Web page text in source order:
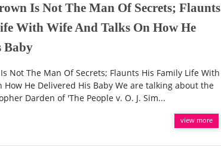
Is Not The Man Of Secrets; Flaunts
With Wife And Talks On How He
Baby
Not The Man Of Secrets; Flaunts His Family Life With
How He Delivered His Baby We are talking about the
Darden of 'The People v. O. J. Sim...
view more